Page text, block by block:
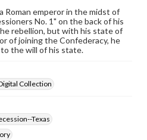
Roman emperor in the midst of
No. 1" on the back of his
rebellion, but with his state of
of joining the Confederacy, he
the will of his state.
Collection
Texas